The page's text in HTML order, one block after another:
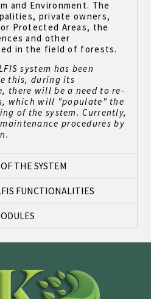
and Environment. The
private owners,
Protected Areas, the
and other
in the field of forests.
system has been
this, during its
there will be a need to re-
which will "populate" the
of the system. Currently,
procedures by
THE SYSTEM
FUNCTIONALITIES